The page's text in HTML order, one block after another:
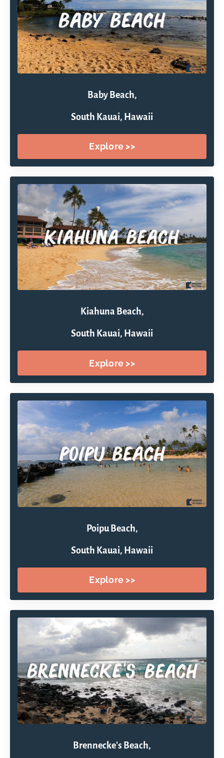
Baby Beach,
South Kauai, Hawaii
Explore >>
Kiahuna Beach,
South Kauai, Hawaii
Explore >>
Poipu Beach,
South Kauai, Hawaii
Explore >>
Brennecke's Beach,